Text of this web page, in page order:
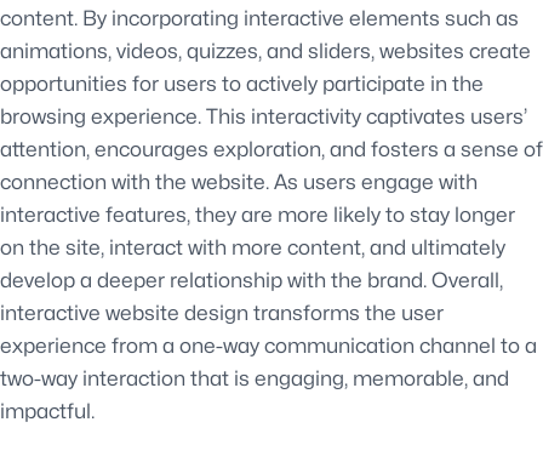
content. By incorporating interactive elements such as
animations, videos, quizzes, and sliders, websites create
opportunities for users to actively participate in the
browsing experience. This interactivity captivates users’
attention, encourages exploration, and fosters a sense of
connection with the website. As users engage with
interactive features, they are more likely to stay longer
on the site, interact with more content, and ultimately
develop a deeper relationship with the brand. Overall,
interactive website design transforms the user
experience from a one-way communication channel to a
two-way interaction that is engaging, memorable, and
impactful.